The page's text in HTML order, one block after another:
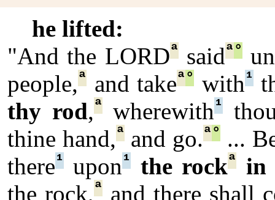
he lifted:
"And the LORDªsaidª°
people,ª and takeª° with¹
thy rod,ªwherewith¹
thine hand,ªand go.ª° ...
there¹ upon¹ the rockª
in
the rock,ª and there shall